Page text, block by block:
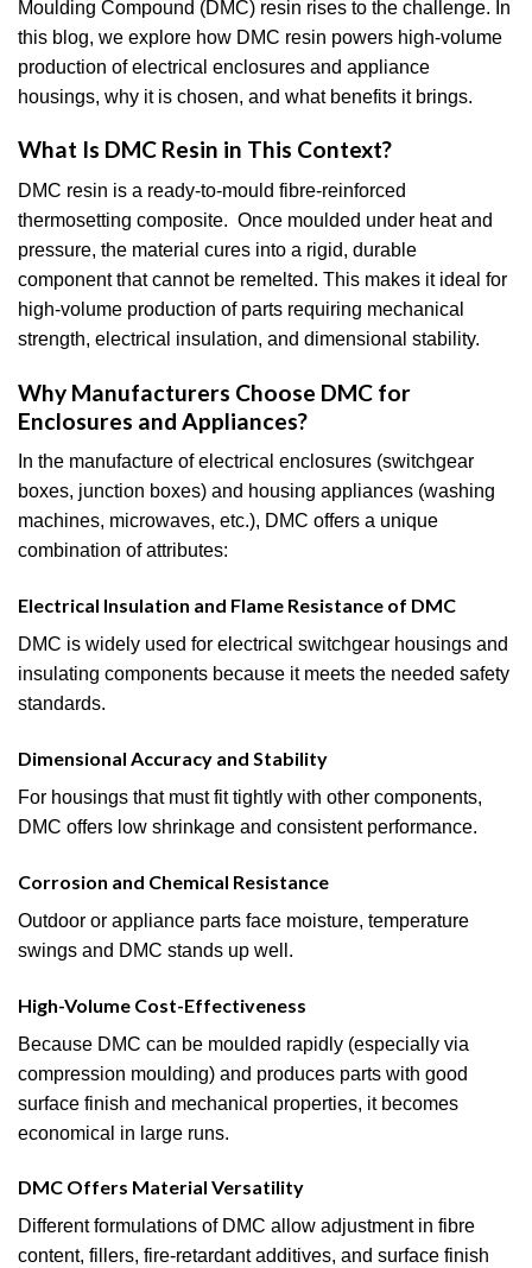
Moulding Compound (DMC) resin rises to the challenge. In
this blog, we explore how DMC resin powers high-volume
production of electrical enclosures and appliance
housings, why it is chosen, and what benefits it brings.
What Is DMC Resin in This Context?
DMC resin is a ready-to-mould fibre-reinforced
thermosetting composite. Once moulded under heat and
pressure, the material cures into a rigid, durable
component that cannot be remelted. This makes it ideal for
high-volume production of parts requiring mechanical
strength, electrical insulation, and dimensional stability.
Why Manufacturers Choose DMC for
Enclosures and Appliances?
In the manufacture of electrical enclosures (switchgear
boxes, junction boxes) and housing appliances (washing
machines, microwaves, etc.), DMC offers a unique
combination of attributes:
Electrical Insulation and Flame Resistance of DMC
DMC is widely used for electrical switchgear housings and
insulating components because it meets the needed safety
standards.
Dimensional Accuracy and Stability
For housings that must fit tightly with other components,
DMC offers low shrinkage and consistent performance.
Corrosion and Chemical Resistance
Outdoor or appliance parts face moisture, temperature
swings and DMC stands up well.
High-Volume Cost-Effectiveness
Because DMC can be moulded rapidly (especially via
compression moulding) and produces parts with good
surface finish and mechanical properties, it becomes
economical in large runs.
DMC Offers Material Versatility
Different formulations of DMC allow adjustment in fibre
content, fillers, fire-retardant additives, and surface finish